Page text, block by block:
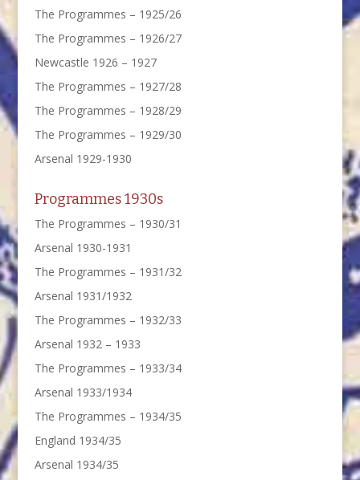
The Programmes – 1925/26
The Programmes – 1926/27
Newcastle 1926 – 1927
The Programmes – 1927/28
The Programmes – 1928/29
The Programmes – 1929/30
Arsenal 1929-1930
Programmes 1930s
The Programmes – 1930/31
Arsenal 1930-1931
The Programmes – 1931/32
Arsenal 1931/1932
The Programmes – 1932/33
Arsenal 1932 – 1933
The Programmes – 1933/34
Arsenal 1933/1934
The Programmes – 1934/35
England 1934/35
Arsenal 1934/35